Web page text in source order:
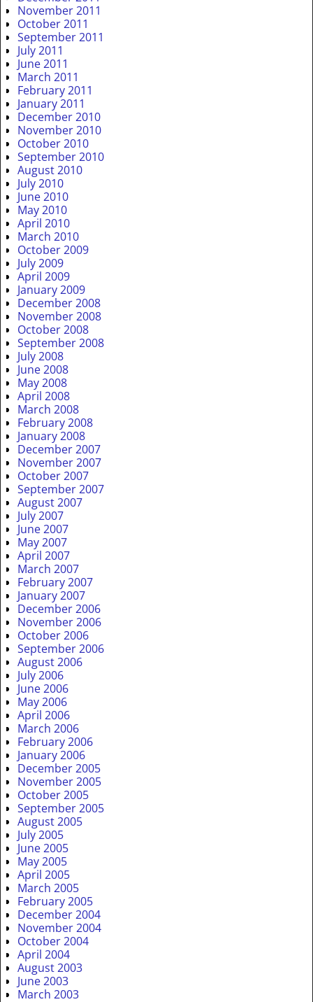
November 2011
October 2011
September 2011
July 2011
June 2011
March 2011
February 2011
January 2011
December 2010
November 2010
October 2010
September 2010
August 2010
July 2010
June 2010
May 2010
April 2010
March 2010
October 2009
July 2009
April 2009
January 2009
December 2008
November 2008
October 2008
September 2008
July 2008
June 2008
May 2008
April 2008
March 2008
February 2008
January 2008
December 2007
November 2007
October 2007
September 2007
August 2007
July 2007
June 2007
May 2007
April 2007
March 2007
February 2007
January 2007
December 2006
November 2006
October 2006
September 2006
August 2006
July 2006
June 2006
May 2006
April 2006
March 2006
February 2006
January 2006
December 2005
November 2005
October 2005
September 2005
August 2005
July 2005
June 2005
May 2005
April 2005
March 2005
February 2005
December 2004
November 2004
October 2004
April 2004
August 2003
June 2003
March 2003